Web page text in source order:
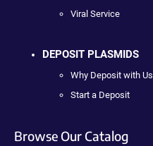
Viral Service
DEPOSIT PLASMIDS
Why Deposit with Us
Start a Deposit
Browse Our Catalog